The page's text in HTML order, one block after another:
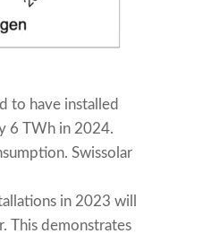
to have installed
6 TWh in 2024.
Swissolar
in 2023 will
This demonstrates